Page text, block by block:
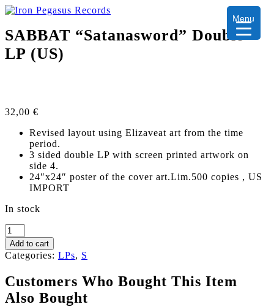
SABBAT “Satanasword” Double
LP (US)
32,00 €
Revised layout using Elizaveat art from the time
period.
3 sided double LP with screen printed artwork on
side 4.
24″x24″ poster of the cover art.Lim.500 copies , US
IMPORT
In stock
SABBAT
"Satanasword"
Double
LP
quantity
Add to cart
Categories: LPs, S
Customers Who Bought This Item
Also Bought
Menu